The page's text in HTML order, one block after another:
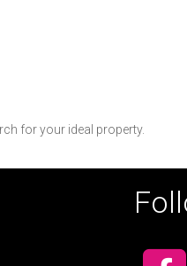
for your ideal property.